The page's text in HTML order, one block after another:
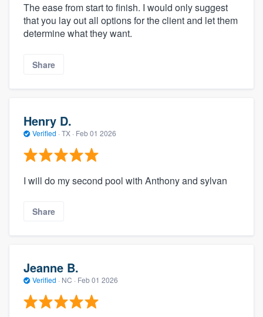
The ease from start to finish. I would only suggest
that you lay out all options for the client and let them
determine what they want.
Share
Henry D.
Verified · TX · Feb 01 2026
I will do my second pool with Anthony and sylvan
Share
Jeanne B.
Verified · NC · Feb 01 2026